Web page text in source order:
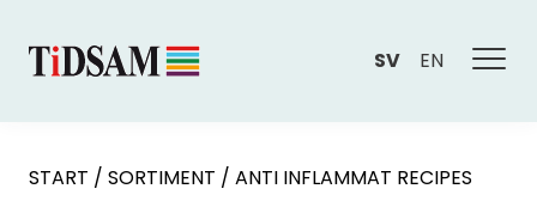
SV EN
START / SORTIMENT / ANTI INFLAMMAT RECIPES